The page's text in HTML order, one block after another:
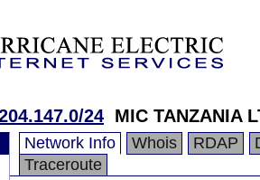
24 MIC TANZANIA
Network Info Whois RDAP
Traceroute